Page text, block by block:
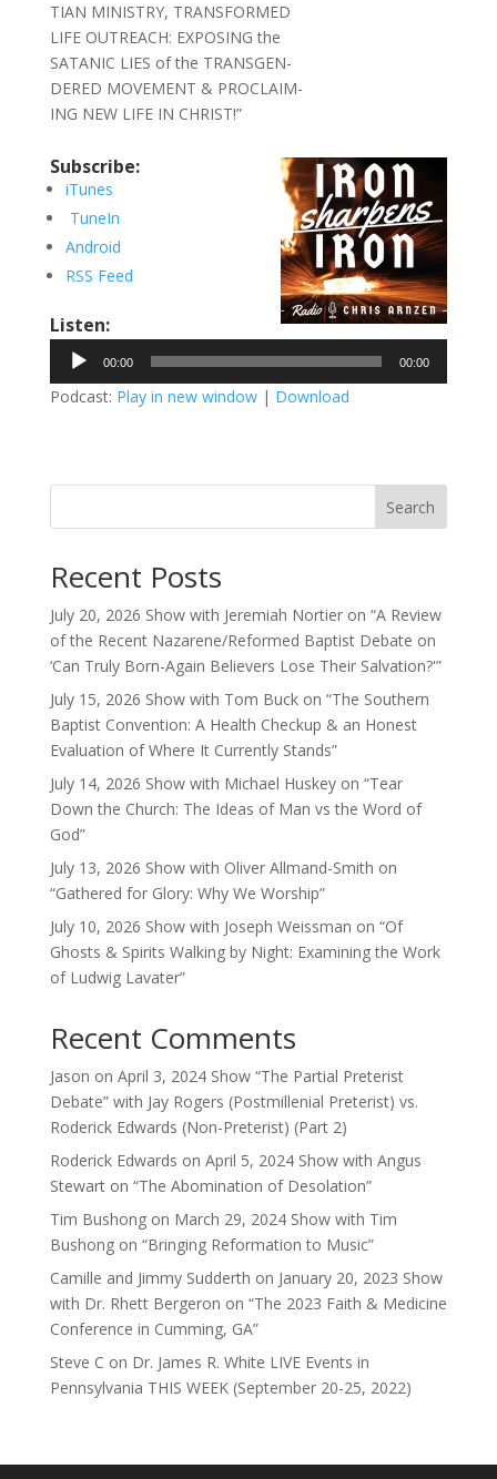
TIAN MINISTRY, TRANSFORMED
LIFE OUTREACH: EXPOSING the
SATANIC LIES of the TRANSGEN-
DERED MOVEMENT & PROCLAIM-
ING NEW LIFE IN CHRIST!”
Subscribe:
iTunes
TuneIn
Android
RSS Feed
Listen:
Audio
Player
00:00 00:00
Podcast: Play in new window| Download
Search
Recent Posts
July 20, 2026 Show with Jeremiah Nortier on “A Review
of the Recent Nazarene/Reformed Baptist Debate on
‘Can Truly Born-Again Believers Lose Their Salvation?'”
July 15, 2026 Show with Tom Buck on “The Southern
Baptist Convention: A Health Checkup & an Honest
Evaluation of Where It Currently Stands”
July 14, 2026 Show with Michael Huskey on “Tear
Down the Church: The Ideas of Man vs the Word of
God”
July 13, 2026 Show with Oliver Allmand-Smith on
“Gathered for Glory: Why We Worship”
July 10, 2026 Show with Joseph Weissman on “Of
Ghosts & Spirits Walking by Night: Examining the Work
of Ludwig Lavater”
Recent Comments
Jason on April 3, 2024 Show “The Partial Preterist
Debate” with Jay Rogers (Postmillenial Preterist) vs.
Roderick Edwards (Non-Preterist) (Part 2)
Roderick Edwards on April 5, 2024 Show with Angus
Stewart on “The Abomination of Desolation”
Tim Bushongon March 29, 2024 Show with Tim
Bushong on “Bringing Reformation to Music”
Camille and Jimmy Sudderth on January 20, 2023 Show
with Dr. Rhett Bergeron on “The 2023 Faith & Medicine
Conference in Cumming, GA”
Steve C on Dr. James R. White LIVE Events in
Pennsylvania THIS WEEK (September 20-25, 2022)